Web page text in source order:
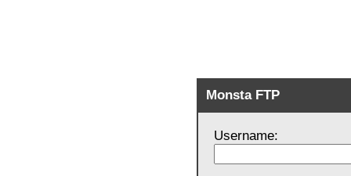
Monsta FTP
Username: